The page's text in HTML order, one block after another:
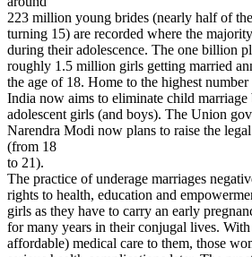
223 million young brides (nearly half of
turning 15) are recorded where the
during their adolescence. The one billion
roughly 1.5 million girls getting married
the age of 18. Home to the highest
India now aims to eliminate child
adolescent girls (and boys). The Union
Narendra Modi now plans to raise the
(from 18
to 21).
The practice of underage marriages
rights to health, education and
girls as they have to carry an early
for many years in their conjugal lives.
affordable) medical care to them, those